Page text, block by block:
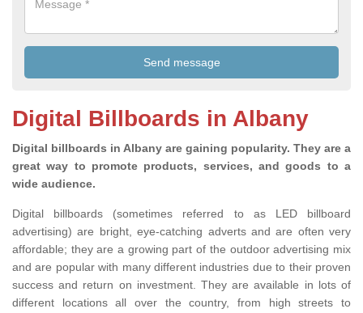
Digital Billboards in Albany
Digital billboards in Albany are gaining popularity. They are a
great way to promote products, services, and goods to a
wide audience.
Digital billboards (sometimes referred to as LED billboard
advertising) are bright, eye-catching adverts and are often very
affordable; they are a growing part of the outdoor advertising mix
and are popular with many different industries due to their proven
success and return on investment. They are available in lots of
different locations all over the country, from high streets to